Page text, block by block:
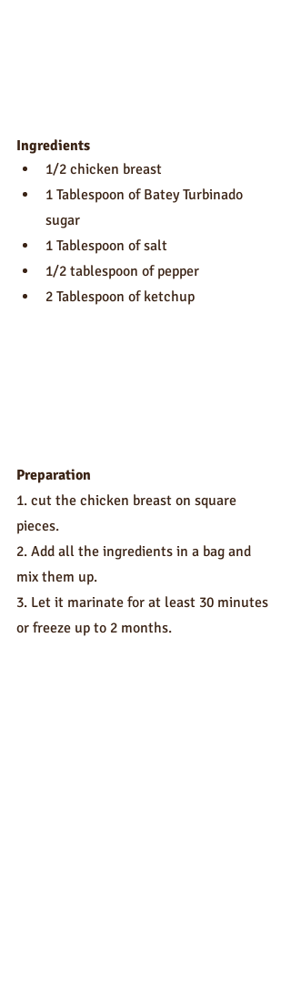
Ingredients
1/2 chicken breast
1 Tablespoon of Batey Turbinado
sugar
1 Tablespoon of salt
1/2 tablespoon of pepper
2 Tablespoon of ketchup
Preparation
1. cut the chicken breast on square
pieces.
2. Add all the ingredients in a bag and
mix them up.
3. Let it marinate for at least 30 minutes
or freeze up to 2 months.